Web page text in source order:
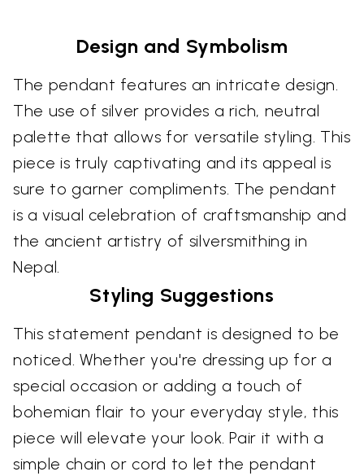
Design and Symbolism
The pendant features an intricate design.
The use of silver provides a rich, neutral
palette that allows for versatile styling. This
piece is truly captivating and its appeal is
sure to garner compliments. The pendant
is a visual celebration of craftsmanship and
the ancient artistry of silversmithing in
Nepal.
Styling Suggestions
This statement pendant is designed to be
noticed. Whether you're dressing up for a
special occasion or adding a touch of
bohemian flair to your everyday style, this
piece will elevate your look. Pair it with a
simple chain or cord to let the pendant